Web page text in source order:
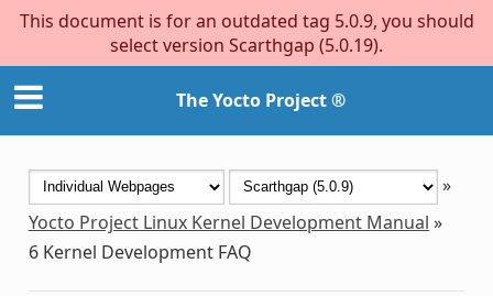
This document is for an outdated tag 5.0.9, you should
select version Scarthgap (5.0.19).
The Yocto Project ®
»
Yocto Project Linux Kernel Development Manual »
6 Kernel Development FAQ